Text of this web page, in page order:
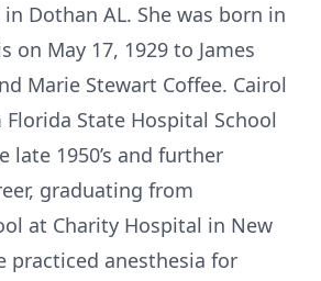
Dothan AL. She was born in
on May 17, 1929 to James
Marie Stewart Coffee. Cairol
State Hospital School
late 1950’s and further
graduating from
at Charity Hospital in New
practiced anesthesia for